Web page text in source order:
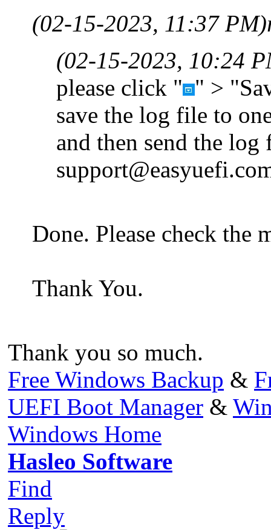
(02-15-2023, 11:37 PM)
(02-15-2023, 10:24
please click " " >
save the log file to
and then send the
Done. Please check the
Thank You.
Thank you so much.
Free Windows Backup &
UEFI Boot Manager &
Windows Home
Hasleo Software
Find
Reply